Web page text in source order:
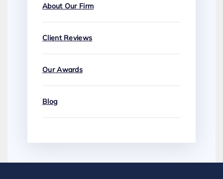
About Our Firm
Client Reviews
Our Awards
Blog